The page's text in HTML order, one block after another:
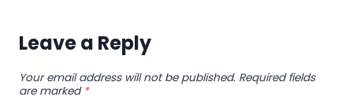
Leave a Reply
Your email address will not be published. Required fields
are marked *